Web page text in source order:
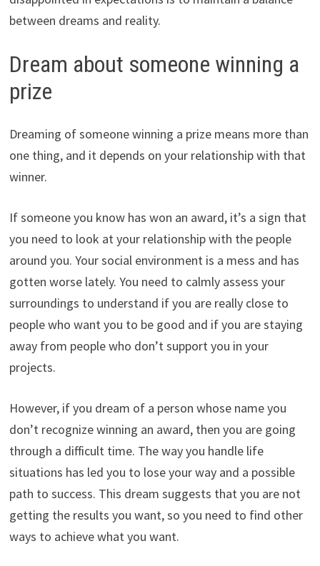
between dreams and reality.
Dream about someone winning a
prize
Dreaming of someone winning a prize means more than
one thing, and it depends on your relationship with that
winner.
If someone you know has won an award, it’s a sign that
you need to look at your relationship with the people
around you. Your social environment is a mess and has
gotten worse lately. You need to calmly assess your
surroundings to understand if you are really close to
people who want you to be good and if you are staying
away from people who don’t support you in your
projects.
However, if you dream of a person whose name you
don’t recognize winning an award, then you are going
through a difficult time. The way you handle life
situations has led you to lose your way and a possible
path to success. This dream suggests that you are not
getting the results you want, so you need to find other
ways to achieve what you want.